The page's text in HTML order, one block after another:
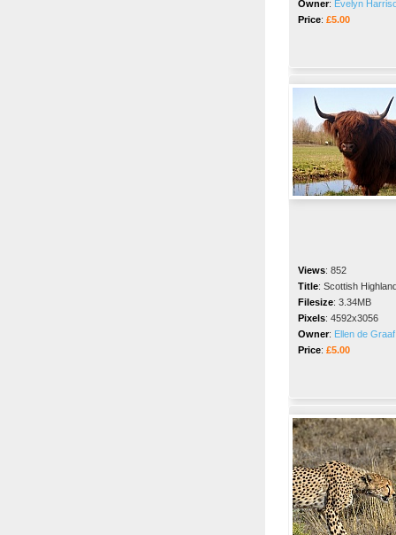
Owner: Evelyn
Price: £5.00
Views: 852
Title: Scottish
Filesize: 3.34MB
Pixels: 4592x3056
Owner: Ellen de Graaf
Price: £5.00